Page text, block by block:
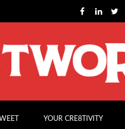
YOUR CRE8TIVITY